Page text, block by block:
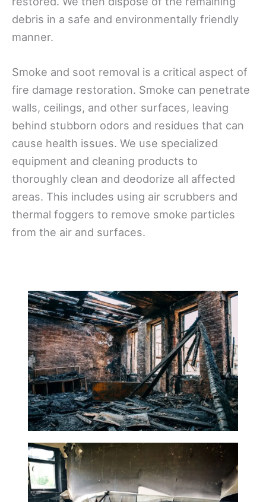
debris in a safe and environmentally friendly
manner.
Smoke and soot removal is a critical aspect of
fire damage restoration. Smoke can penetrate
walls, ceilings, and other surfaces, leaving
behind stubborn odors and residues that can
cause health issues. We use specialized
equipment and cleaning products to
thoroughly clean and deodorize all affected
areas. This includes using air scrubbers and
thermal foggers to remove smoke particles
from the air and surfaces.